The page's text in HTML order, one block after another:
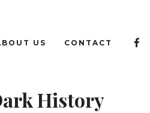
US CONTACT 
History